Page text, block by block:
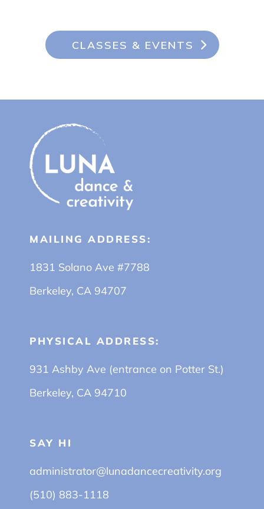
CLASSES & EVENTS
MAILING ADDRESS:
1831 Solano Ave #7788
Berkeley, CA 94707
PHYSICAL ADDRESS:
931 Ashby Ave (entrance on Potter St.)
Berkeley, CA 94710
SAY HI
administrator@lunadancecreativity.org
(510) 883-1118